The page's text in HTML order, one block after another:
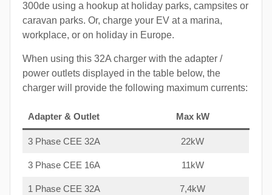
300de using a hookup at holiday parks, campsites or
caravan parks. Or, charge your EV at a marina,
workplace, or on holiday in Europe.
When using this 32A charger with the adapter /
power outlets displayed in the table below, the
charger will provide the following maximum currents:
Adapter & Outlet Max kW
3 Phase CEE 32A 22kW
3 Phase CEE 16A 11kW
1 Phase CEE 32A 7,4kW